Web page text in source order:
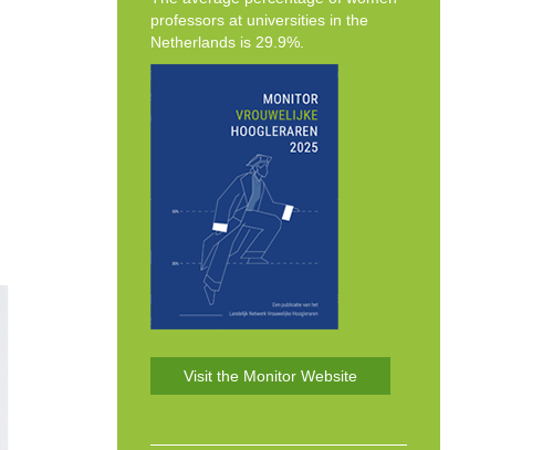
professors at universities in the
Netherlands is 29.9%.
Visit the Monitor Website